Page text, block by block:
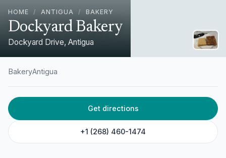
HOME / ANTIGUA / BAKERY
Dockyard Bakery
Dockyard Drive, Antigua
BakeryAntigua
Get directions
+1 (268) 460-1474